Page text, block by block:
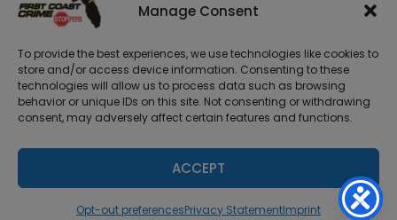
Manage Consent
To provide the best experiences, we use technologies like cookies to
store and/or access device information. Consenting to these
technologies will allow us to process data such as browsing
behavior or unique IDs on this site. Not consenting or withdrawing
consent, may adversely affect certain features and functions.
ACCEPT
Opt-out preferencesPrivacy StatementImprint
C7Creative.com